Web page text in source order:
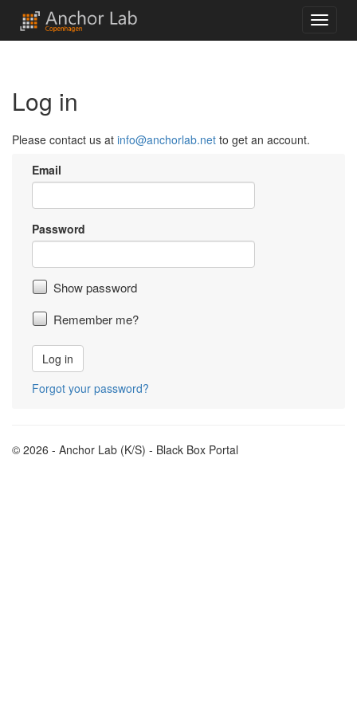
Log in
Please contact us at info@anchorlab.net to get an account.
Email
Password
Show password
Remember me?
Forgot your password?
© 2026 - Anchor Lab (K/S) - Black Box Portal